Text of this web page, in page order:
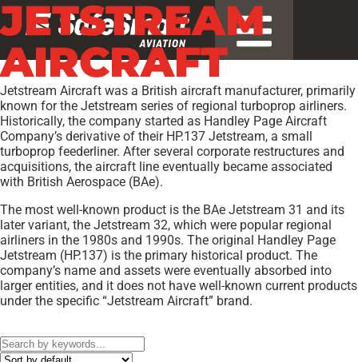
JETSTREAM
AIRCRAFT
Jetstream Aircraft was a British aircraft manufacturer, primarily
known for the Jetstream series of regional turboprop airliners.
Historically, the company started as Handley Page Aircraft
Company’s derivative of their HP.137 Jetstream, a small
turboprop feederliner. After several corporate restructures and
acquisitions, the aircraft line eventually became associated
with British Aerospace (BAe).
The most well-known product is the BAe Jetstream 31 and its
later variant, the Jetstream 32, which were popular regional
airliners in the 1980s and 1990s. The original Handley Page
Jetstream (HP.137) is the primary historical product. The
company’s name and assets were eventually absorbed into
larger entities, and it does not have well-known current products
under the specific “Jetstream Aircraft” brand.